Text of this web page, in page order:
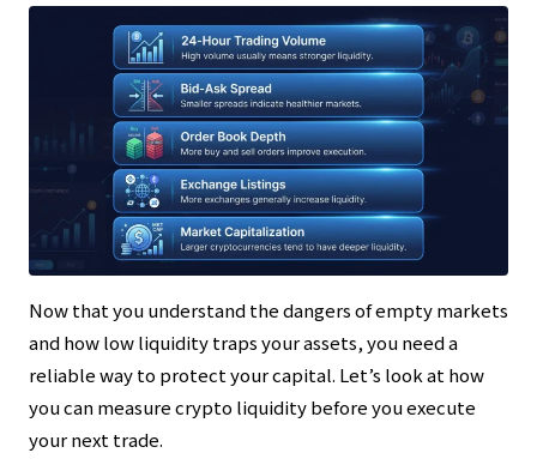
Now that you understand the dangers of empty markets
and how low liquidity traps your assets, you need a
reliable way to protect your capital. Let’s look at how
you can measure crypto liquidity before you execute
your next trade.